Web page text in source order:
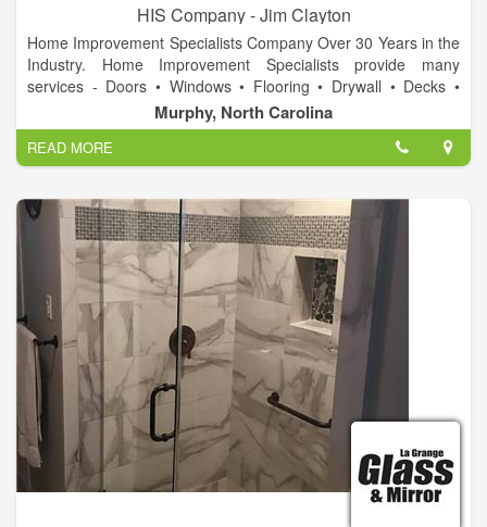
HIS Company - Jim Clayton
Home Improvement Specialists Company Over 30 Years in the
Industry. Home Improvement Specialists provide many
services - Doors • Windows • Flooring • Drywall • Decks •
Landscape • Stone Work • Carpentry • Design • Cabinets •
Displays • Fixtures • Electrical • Ponds & waterfalls • Repair &
Replace. Call today for a free estimate on your project!
Murphy, North Carolina
READ MORE